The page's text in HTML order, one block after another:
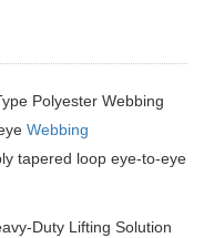
Polyester Webbing
Webbing
tapered loop eye-to-eye
Duty Lifting Solution